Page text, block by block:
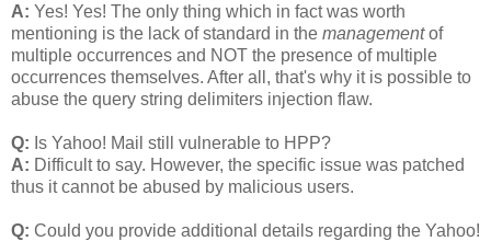
A: Yes! Yes! The only thing which in fact was worth
mentioning is the lack of standard in the managementof
multiple occurrences and NOT the presence of multiple
occurrences themselves. After all, that's why it is possible to
abuse the query string delimiters injection flaw.
Q: Is Yahoo! Mail still vulnerable to HPP?
A: Difficult to say. However, the specific issue was patched
thus it cannot be abused by malicious users.
Q: Could you provide additional details regarding the Yahoo!